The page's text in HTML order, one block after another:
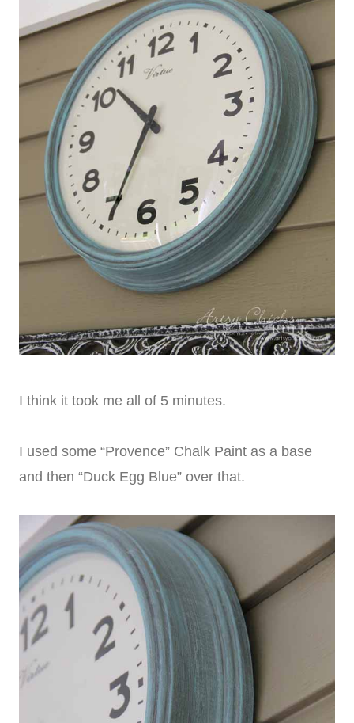
I think it took me all of 5 minutes.
I used some “Provence” Chalk Paint as a base
and then “Duck Egg Blue” over that.